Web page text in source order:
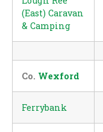
(East) Caravan
& Camping
Co. Wexford
Ferrybank